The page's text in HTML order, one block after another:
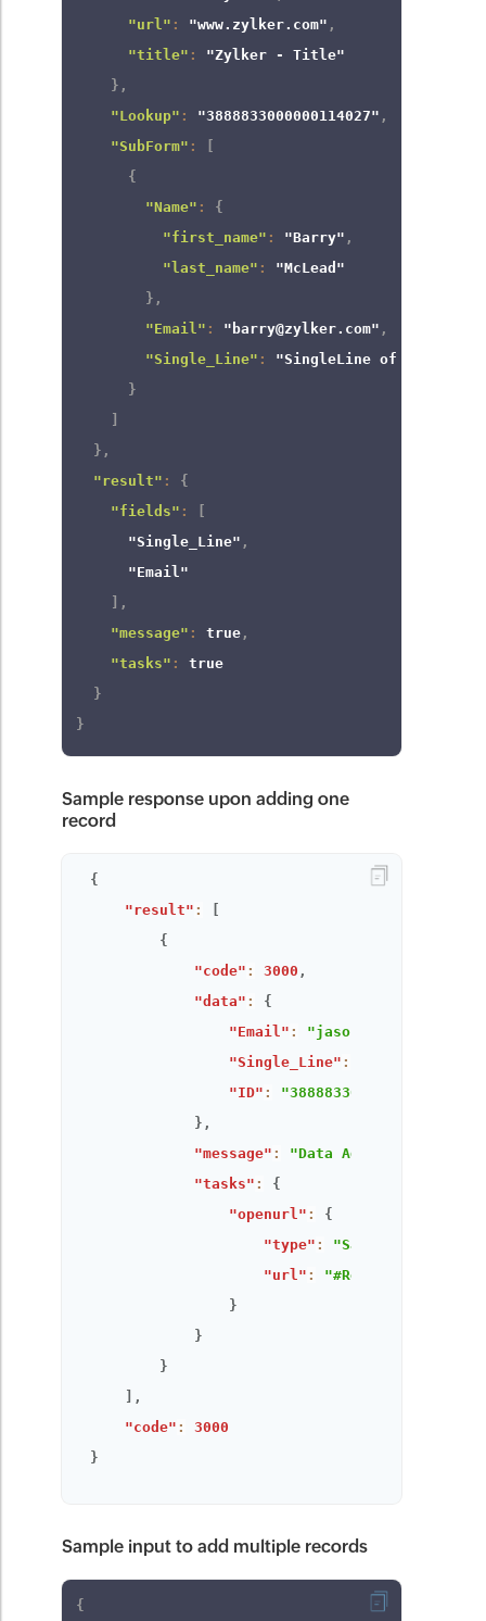
"url" : "www.zylker.com" ,
"title" :
"Zylker - Title"
} ,
"Lookup" : "3888833000000114027" ,
"SubForm" :
{
"Name" :
{
"first_name" : "Barry" ,
"last_name" :
"McLead"
} ,
"Email" : "barry@zylker.com" ,
"Single_Line" :
"SingleLine of Text -
}
} ,
"result" :
{
"fields" :
"Single_Line" ,
"Email"
,
"message" : true ,
"tasks" :
true
}
}
Sample response upon adding one
record
{
"result" :
{
"code" : 3000 ,
"data" :
{
"Email" : "jason@zylker.com"
"Single_Line" :
"ID" :
"3888833000000121607"
} ,
"message" :
"Data Added
"tasks" :
{
"openurl" :
{
"type" : "Same window"
"url" :
}
}
}
,
"code" :
3000
}
Sample input to add multiple records
{